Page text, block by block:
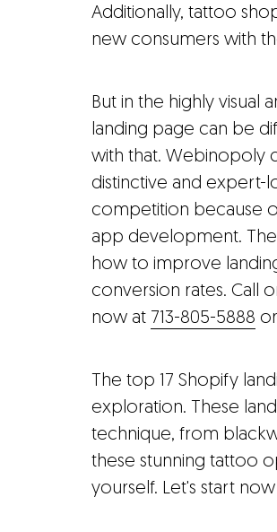
Additionally, tattoo
new consumers with
But in the highly visual
landing page can be
with that. Webinopoly
distinctive and expert-
competition because
app development.
how to improve
conversion rates. Call
now at 713-805-5888
The top 17 Shopify
exploration. These
technique, from
these stunning tattoo
yourself. Let's start